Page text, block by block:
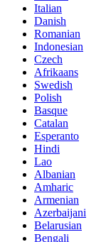
Italian
Danish
Romanian
Indonesian
Czech
Afrikaans
Swedish
Polish
Basque
Catalan
Esperanto
Hindi
Lao
Albanian
Amharic
Armenian
Azerbaijani
Belarusian
Bengali